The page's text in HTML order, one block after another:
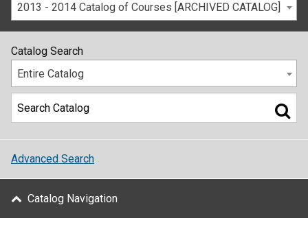
2013 - 2014 Catalog of Courses [ARCHIVED CATALOG]
Catalog Search
Entire Catalog
Advanced Search
Catalog Navigation